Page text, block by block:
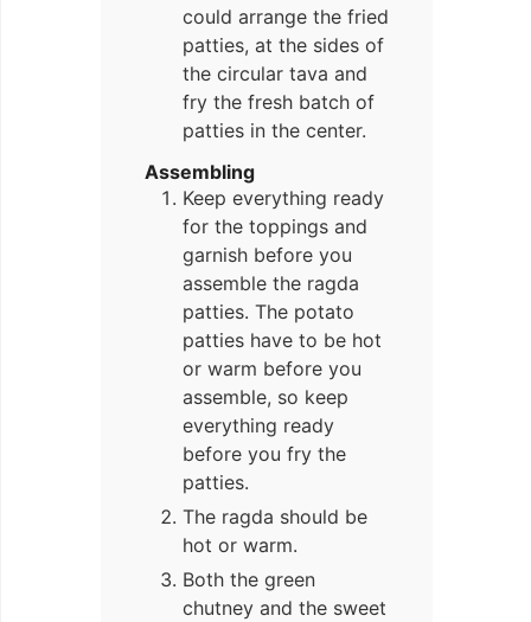
could arrange the fried
patties, at the sides of
the circular tava and
fry the fresh batch of
patties in the center.
Assembling
Keep everything ready
for the toppings and
garnish before you
assemble the ragda
patties. The potato
patties have to be hot
or warm before you
assemble, so keep
everything ready
before you fry the
patties.
The ragda should be
hot or warm.
Both the green
chutney and the sweet